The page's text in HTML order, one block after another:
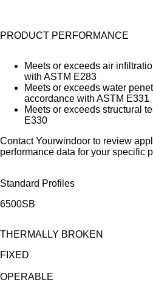
PRODUCT PERFORMANCE
Meets or exceeds air
with ASTM E283
Meets or exceeds water
accordance with ASTM E331
Meets or exceeds structural
E330
Contact Yourwindoor to review
performance data for your specific
Standard Profiles
6500SB
THERMALLY BROKEN
FIXED
OPERABLE